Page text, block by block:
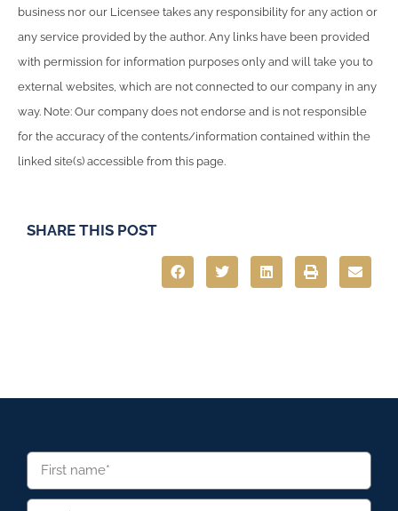
business nor our Licensee takes any responsibility for any action or
any service provided by the author. Any links have been provided
with permission for information purposes only and will take you to
external websites, which are not connected to our company in any
way. Note: Our company does not endorse and is not responsible
for the accuracy of the contents/information contained within the
linked site(s) accessible from this page.
SHARE THIS POST